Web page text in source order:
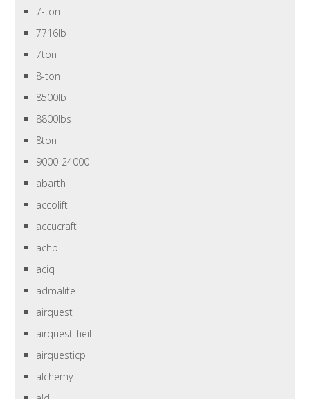
7-ton
7716lb
7ton
8-ton
8500lb
8800lbs
8ton
9000-24000
abarth
accolift
accucraft
achp
aciq
admalite
airquest
airquest-heil
airquesticp
alchemy